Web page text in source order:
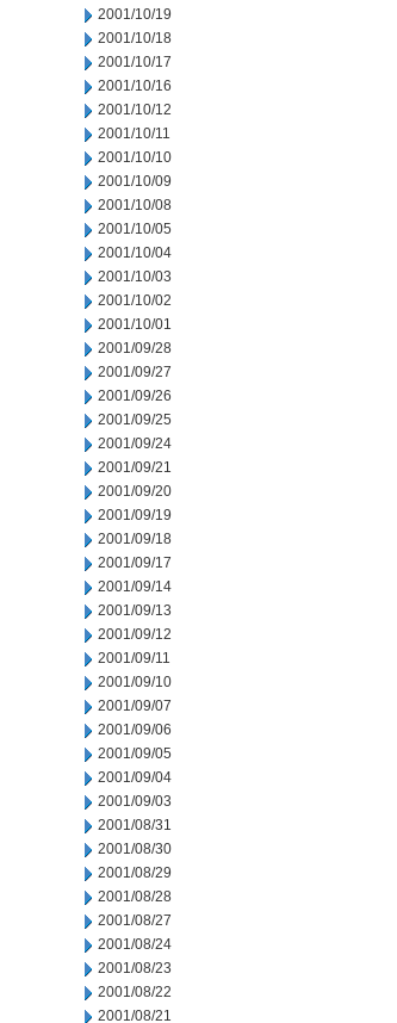
2001/10/19
2001/10/18
2001/10/17
2001/10/16
2001/10/12
2001/10/11
2001/10/10
2001/10/09
2001/10/08
2001/10/05
2001/10/04
2001/10/03
2001/10/02
2001/10/01
2001/09/28
2001/09/27
2001/09/26
2001/09/25
2001/09/24
2001/09/21
2001/09/20
2001/09/19
2001/09/18
2001/09/17
2001/09/14
2001/09/13
2001/09/12
2001/09/11
2001/09/10
2001/09/07
2001/09/06
2001/09/05
2001/09/04
2001/09/03
2001/08/31
2001/08/30
2001/08/29
2001/08/28
2001/08/27
2001/08/24
2001/08/23
2001/08/22
2001/08/21